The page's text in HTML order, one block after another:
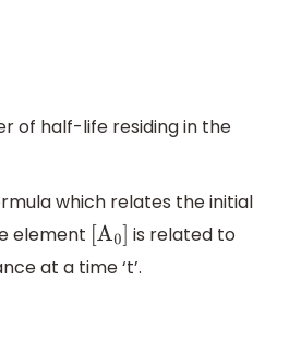
of half-life residing in the
which relates the initial
element [A0] is related to
at a time ‘t’.